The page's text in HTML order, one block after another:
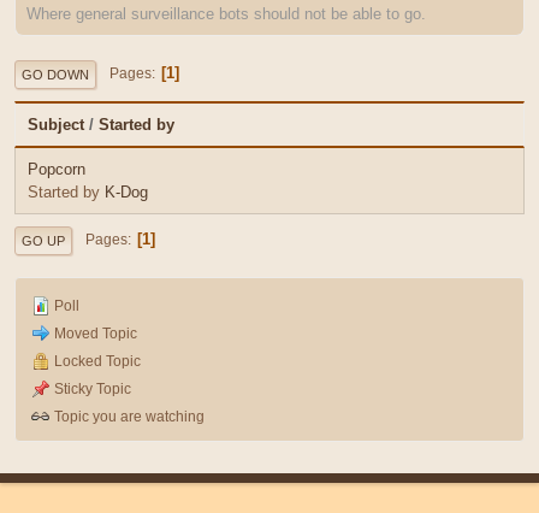
Where general surveillance bots should not be able to go.
GO DOWN Pages 1
Subject / Started by
Popcorn
Started by K-Dog
GO UP Pages 1
Poll
Moved Topic
Locked Topic
Sticky Topic
Topic you are watching